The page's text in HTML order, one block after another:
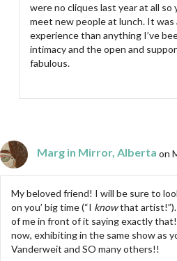
were no cliques last year at all so
meet new people at lunch. It
experience than anything I’ve
intimacy and the open and
fabulous.
Marg in Mirror, Alberta on
My beloved friend! I will be sure to
on you’ big time (“I knowthat
of me in front of it saying exactly
now, exhibiting in the same show as
Vanderweit and SO many others!!